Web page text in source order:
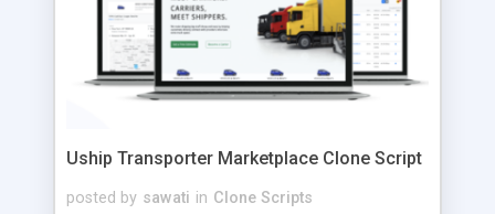
Uship Transporter Marketplace Clone Script
posted by sawati in Clone Scripts